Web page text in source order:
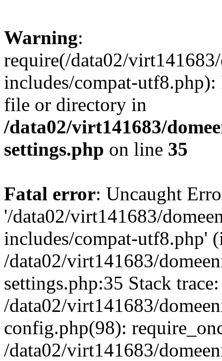
Warning:
require(/data02/
includes/compat-utf8.php):
file or directory in
/data02/virt141683/
settings.php on line 35
Fatal error: Uncaught
'/data02/virt141683/
includes/compat-utf8.php'
/data02/virt141683/
settings.php:35 Stack
/data02/virt141683/
config.php(98):
/data02/virt141683/